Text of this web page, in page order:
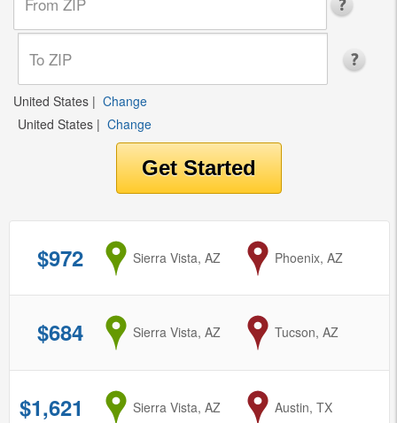
United States | Change
United States | Change
$972 from
Sierra Vista, AZ to
Phoenix, AZ
$684 from
Sierra Vista, AZ to
Tucson, AZ
$1,621 from
Sierra Vista, AZ to
Austin, TX